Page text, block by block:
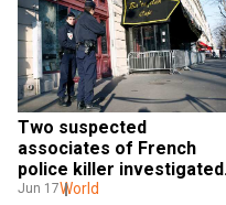
Two suspected
associates of French
police killer investigated
for terror group links
Jun 17World